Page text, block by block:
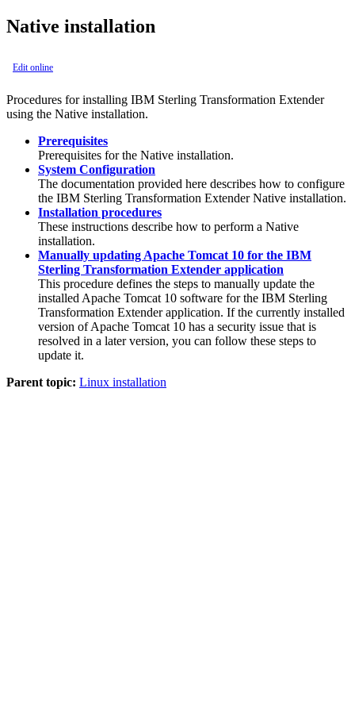
Native installation
Edit online
Procedures for installing IBM Sterling Transformation Extender
using the Native installation.
Prerequisites
Prerequisites for the Native installation.
System Configuration
The documentation provided here describes how to configure
the IBM Sterling Transformation ExtenderNative installation.
Installation procedures
These instructions describe how to perform a Native
installation.
Manually updating Apache Tomcat 10 for the IBM
Sterling Transformation Extender application
This procedure defines the steps to manually update the
installed Apache Tomcat 10 software for the IBM Sterling
Transformation Extender application. If the currently installed
version of Apache Tomcat 10 has a security issue that is
resolved in a later version, you can follow these steps to
update it.
Parent topic: Linux installation